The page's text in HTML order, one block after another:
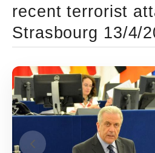
recent terrorist
Strasbourg 13/4/